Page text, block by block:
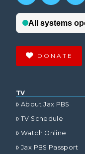
DONATE
TV
About Jax PBS
TV Schedule
Watch Online
Jax PBS Passport